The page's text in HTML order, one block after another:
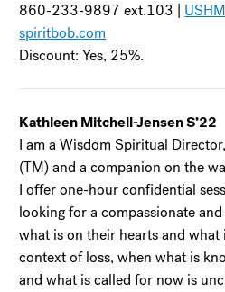
860-233-9897 ext.103 |
spiritbob.com
Discount: Yes, 25%.
Kathleen Mitchell-Jensen S’22
I am a Wisdom Spiritual
(TM) and a companion on the
I offer one-hour confidential
looking for a compassionate
what is on their hearts and
context of loss, when what is
and what is called for now is